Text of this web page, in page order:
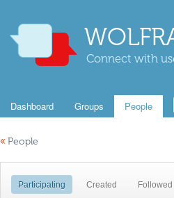
Connect with
Dashboard Groups People
« People
Participating Created Followed